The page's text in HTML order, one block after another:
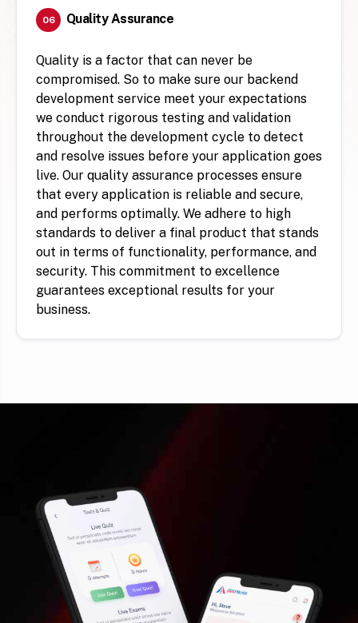
06 Quality Assurance
Quality is a factor that can never be
compromised. So to make sure our backend
development service meet your expectations
we conduct rigorous testing and validation
throughout the development cycle to detect
and resolve issues before your application goes
live. Our quality assurance processes ensure
that every application is reliable and secure,
and performs optimally. We adhere to high
standards to deliver a final product that stands
out in terms of functionality, performance, and
security. This commitment to excellence
guarantees exceptional results for your
business.